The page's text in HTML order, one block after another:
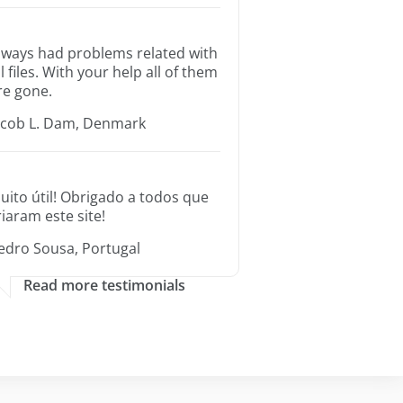
had problems related with
files. With your help all of them
gone.
L. Dam, Denmark
útil! Obrigado a todos que
este site!
Sousa, Portugal
Read more testimonials